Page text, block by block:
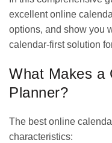
excellent online
options, and show you
calendar-first solution
What Makes a
Planner?
The best online
characteristics: